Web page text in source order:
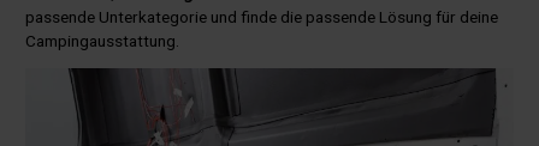
passende Unterkategorie und finde die passende Lösung für deine
Campingausstattung.